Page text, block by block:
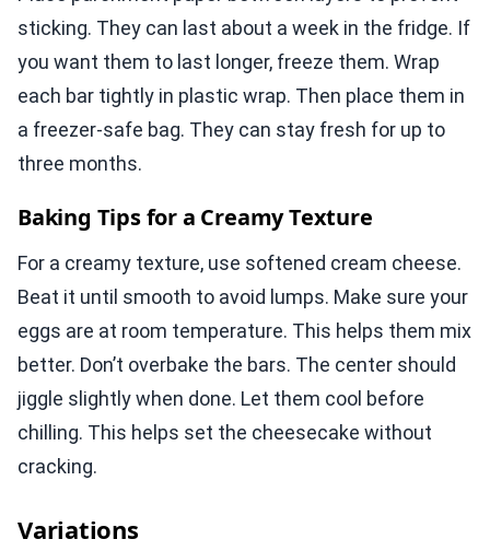
sticking. They can last about a week in the fridge. If
you want them to last longer, freeze them. Wrap
each bar tightly in plastic wrap. Then place them in
a freezer-safe bag. They can stay fresh for up to
three months.
Baking Tips for a Creamy Texture
For a creamy texture, use softened cream cheese.
Beat it until smooth to avoid lumps. Make sure your
eggs are at room temperature. This helps them mix
better. Don’t overbake the bars. The center should
jiggle slightly when done. Let them cool before
chilling. This helps set the cheesecake without
cracking.
Variations